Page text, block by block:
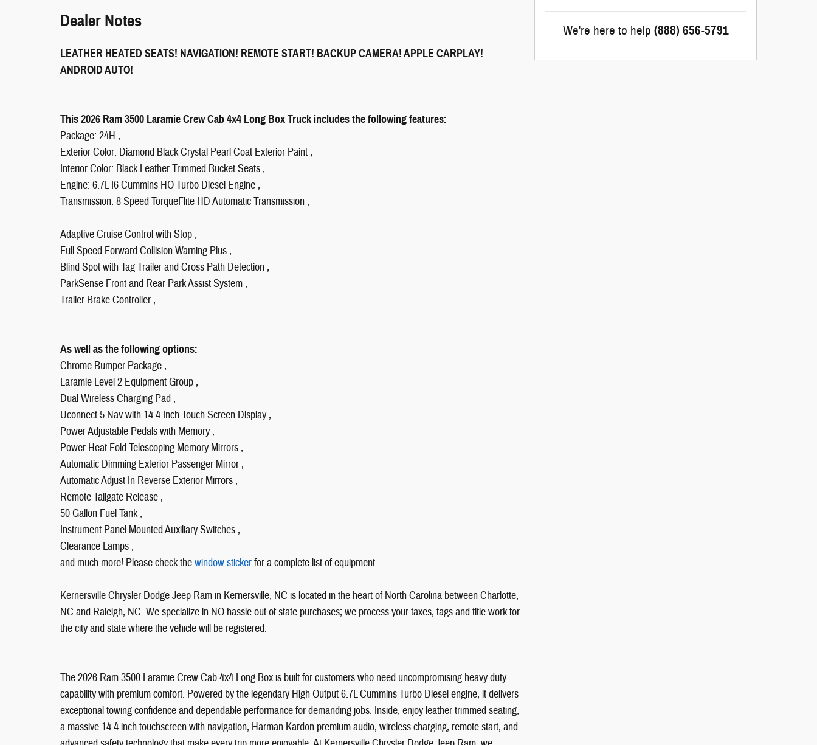
Dealer Notes
LEATHER HEATED SEATS! NAVIGATION! REMOTE START! BACKUP CAMERA! APPLE CARPLAY!
ANDROID AUTO!
This 2026 Ram 3500 Laramie Crew Cab 4x4 Long Box Truck includes the following features:
Package: 24H ,
Exterior Color: Diamond Black Crystal Pearl Coat Exterior Paint ,
Interior Color: Black Leather Trimmed Bucket Seats ,
Engine: 6.7L I6 Cummins HO Turbo Diesel Engine ,
Transmission: 8 Speed TorqueFlite HD Automatic Transmission ,
Adaptive Cruise Control with Stop ,
Full Speed Forward Collision Warning Plus ,
Blind Spot with Tag Trailer and Cross Path Detection ,
ParkSense Front and Rear Park Assist System ,
Trailer Brake Controller ,
As well as the following options:
Chrome Bumper Package ,
Laramie Level 2 Equipment Group ,
Dual Wireless Charging Pad ,
Uconnect 5 Nav with 14.4 Inch Touch Screen Display ,
Power Adjustable Pedals with Memory ,
Power Heat Fold Telescoping Memory Mirrors ,
Automatic Dimming Exterior Passenger Mirror ,
Automatic Adjust In Reverse Exterior Mirrors ,
Remote Tailgate Release ,
50 Gallon Fuel Tank ,
Instrument Panel Mounted Auxiliary Switches ,
Clearance Lamps ,
and much more! Please check thewindow stickerfor a complete list of equipment.
Kernersville Chrysler Dodge Jeep Ram in Kernersville, NC is located in the heart of North Carolina between Charlotte,
NC and Raleigh, NC. We specialize in NO hassle out of state purchases; we process your taxes, tags and title work for
the city and state where the vehicle will be registered.
The 2026 Ram 3500 Laramie Crew Cab 4x4 Long Box is built for customers who need uncompromising heavy duty
capability with premium comfort. Powered by the legendary High Output 6.7L Cummins Turbo Diesel engine, it delivers
exceptional towing confidence and dependable performance for demanding jobs. Inside, enjoy leather trimmed seating,
a massive 14.4 inch touchscreen with navigation, Harman Kardon premium audio, wireless charging, remote start, and
We're here to help (888) 656-5791